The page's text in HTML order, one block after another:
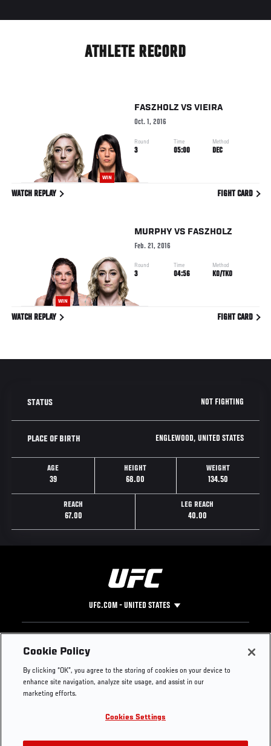
ATHLETE RECORD
WIN
FASZHOLZ VS VIEIRA
Oct. 1, 2016
Round
3
Time
05:00
Method
DEC
WATCH REPLAY FIGHT CARD
WIN
MURPHY VS FASZHOLZ
Feb. 21, 2016
Round
3
Time
04:56
Method
KO/TKO
WATCH REPLAY FIGHT CARD
STATUS NOT FIGHTING
PLACE OF BIRTH ENGLEWOOD, UNITED STATES
AGE
39
HEIGHT
68.00
WEIGHT
134.50
REACH
67.00
LEG REACH
40.00
UFC.COM - UNITED STATES
Footer
UFC
UFC Foundation
UFC Careers
Store
Instagram
YouTube
TikTok
Press
Cookie Policy
By clicking “OK”, you agree to the storing of cookies on your device to
enhance site navigation, analyze site usage, and assist in our
marketing efforts.
Cookies Settings